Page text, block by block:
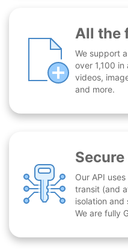
All the
We support
over 1,100
videos,
and more.
Our API
transit (and
isolation
We are fully